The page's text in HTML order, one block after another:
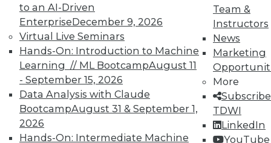
to an AI-Driven
EnterpriseDecember 9, 2026
Virtual Live Seminars
Hands-On: Introduction to Machine
Learning // ML BootcampAugust 11
- September 15, 2026
Data Analysis with Claude
BootcampAugust 31 & September 1,
2026
Hands-On: Intermediate Machine
Team &
Instructors
News
Marketing
More
TDWI
LinkedIn
YouTube